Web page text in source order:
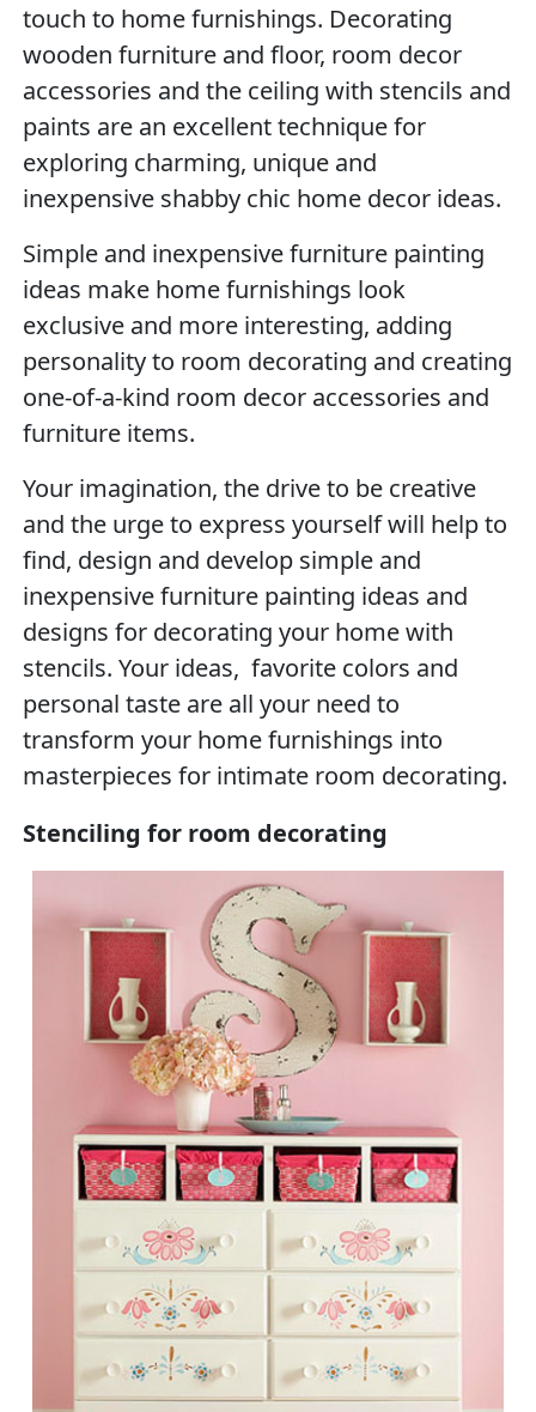
touch to home furnishings. Decorating
wooden furniture and floor, room decor
accessories and the ceiling with stencils and
paints are an excellent technique for
exploring charming, unique and
inexpensive shabby chic home decor ideas.
Simple and inexpensive furniture painting
ideas make home furnishings look
exclusive and more interesting, adding
personality to room decorating and creating
one-of-a-kind room decor accessories and
furniture items.
Your imagination, the drive to be creative
and the urge to express yourself will help to
find, design and develop simple and
inexpensive furniture painting ideas and
designs for decorating your home with
stencils. Your ideas, favorite colors and
personal taste are all your need to
transform your home furnishings into
masterpieces for intimate room decorating.
Stenciling for room decorating